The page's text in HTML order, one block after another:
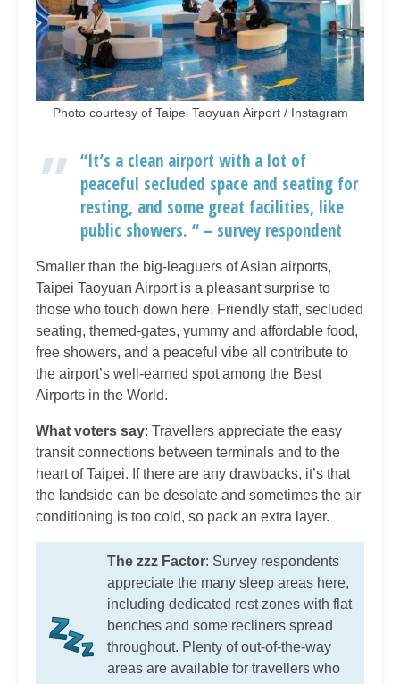
Photo courtesy of Taipei Taoyuan Airport / Instagram
“It’s a clean airport with a lot of
peaceful secluded space and seating for
resting, and some great facilities, like
public showers. “ – survey respondent
Smaller than the big-leaguers of Asian airports,
Taipei Taoyuan Airport is a pleasant surprise to
those who touch down here. Friendly staff, secluded
seating, themed-gates, yummy and affordable food,
free showers, and a peaceful vibe all contribute to
the airport’s well-earned spot among the Best
Airports in the World.
What voters say: Travellers appreciate the easy
transit connections between terminals and to the
heart of Taipei. If there are any drawbacks, it’s that
the landside can be desolate and sometimes the air
conditioning is too cold, so pack an extra layer.
The zzz Factor: Survey respondents
appreciate the many sleep areas here,
including dedicated rest zones with flat
benches and some recliners spread
throughout. Plenty of out-of-the-way
areas are available for travellers who